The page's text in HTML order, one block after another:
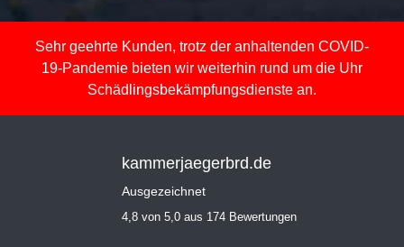
Sehr geehrte Kunden, trotz der anhaltenden COVID-
19-Pandemie bieten wir weiterhin rund um die Uhr
Schädlingsbekämpfungsdienste an.
kammerjaegerbrd.de
Ausgezeichnet
4,8 von 5,0 aus 174 Bewertungen